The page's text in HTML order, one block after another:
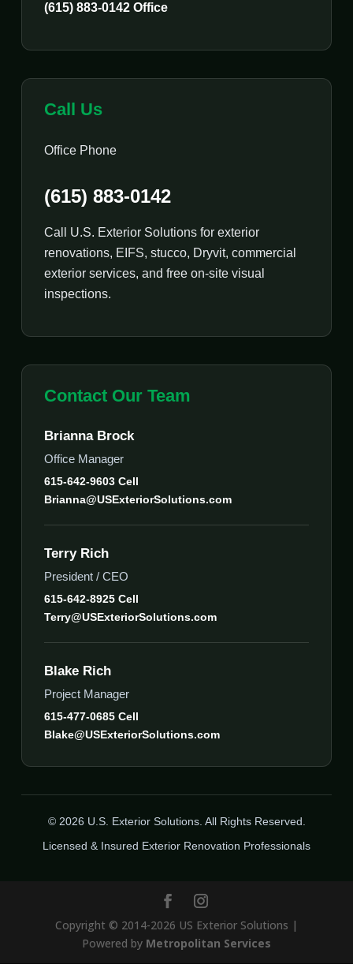
(615) 883-0142 Office
Call Us
Office Phone
(615) 883-0142
Call U.S. Exterior Solutions for exterior
renovations, EIFS, stucco, Dryvit, commercial
exterior services, and free on-site visual
inspections.
Contact Our Team
Brianna Brock
Office Manager
615-642-9603 Cell
Brianna@USExteriorSolutions.com
Terry Rich
President / CEO
615-642-8925 Cell
Terry@USExteriorSolutions.com
Blake Rich
Project Manager
615-477-0685 Cell
Blake@USExteriorSolutions.com
© 2026 U.S. Exterior Solutions. All Rights Reserved.
Licensed & Insured Exterior Renovation Professionals
Copyright © 2014-2026 US Exterior Solutions |
Powered by Metropolitan Services